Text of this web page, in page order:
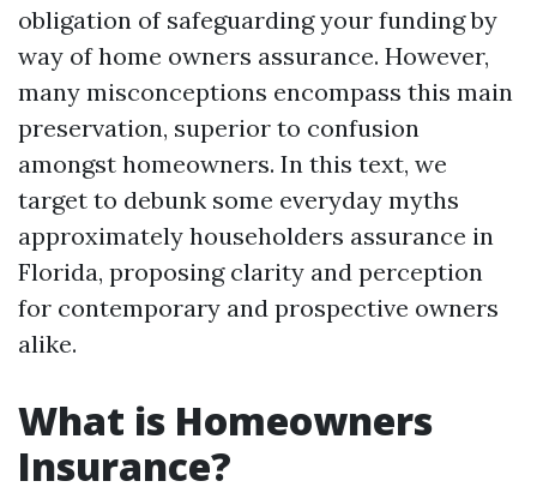
obligation of safeguarding your funding by
way of home owners assurance. However,
many misconceptions encompass this main
preservation, superior to confusion
amongst homeowners. In this text, we
target to debunk some everyday myths
approximately householders assurance in
Florida, proposing clarity and perception
for contemporary and prospective owners
alike.
What is Homeowners
Insurance?